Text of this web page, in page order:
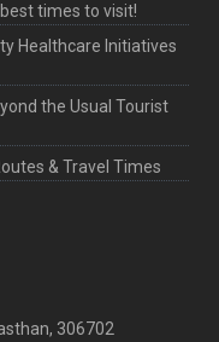
times to visit!
Healthcare Initiatives
the Usual Tourist
& Travel Times
306702